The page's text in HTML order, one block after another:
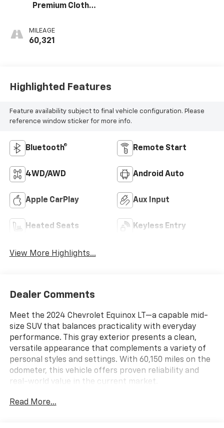
Premium Cloth
MILEAGE
60,321
Highlighted Features
Feature availability subject to final vehicle configuration. Please
reference window sticker for more info.
Bluetooth® Remote Start
4WD/AWD Android Auto
Apple CarPlay Aux Input
Heated Seats Keyless Entry
View More Highlights...
Dealer Comments
Meet the 2024 Chevrolet Equinox LT—a capable mid-
size SUV that balances practicality with everyday
performance. This gray exterior presents a clean,
versatile appearance that complements a variety of
personal styles and settings. With 60,150 miles on the
odometer, this vehicle offers proven reliability and
real-world value in the current market.
- Back-Up Camera
Read More...